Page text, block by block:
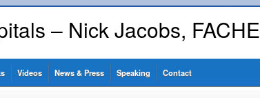
– Nick Jacobs, FACHE
Videos News & Press Speaking Contact